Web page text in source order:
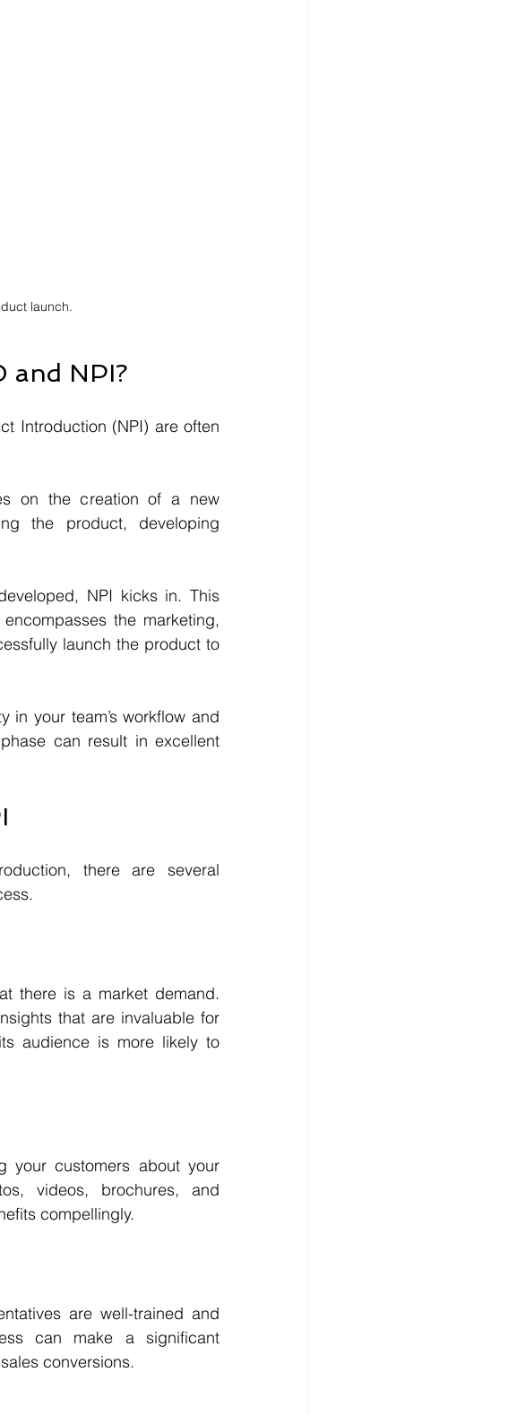
launch.
and NPI?
Introduction (NPI) are often
on the creation of a new
the product, developing
NPI kicks in. This
the marketing,
launch the product to
in your team’s workflow and
can result in excellent
there are several
there is a market demand.
that are invaluable for
audience is more likely to
your customers about your
videos, brochures, and
compellingly.
are well-trained and
can make a significant
conversions.